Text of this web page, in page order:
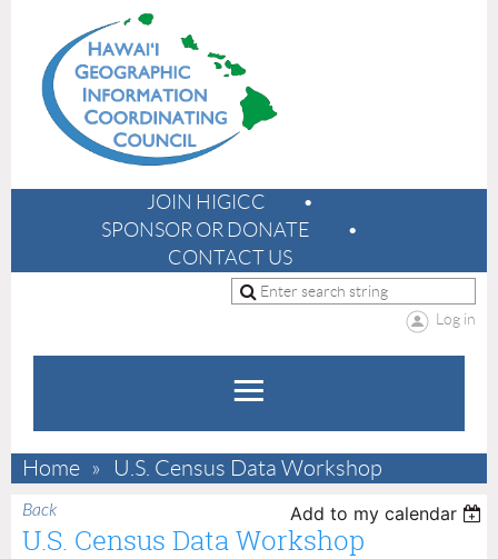
JOIN HIGICC
SPONSOR OR DONATE
CONTACT US
Log in
Home U.S. Census Data Workshop
Back Add to my calendar
U.S. Census Data Workshop